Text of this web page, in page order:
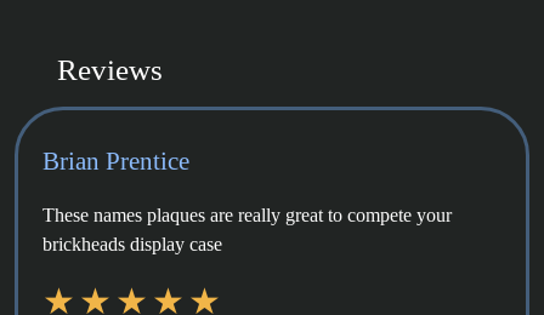
Reviews
Brian Prentice
These names plaques are really great to compete your
brickheads display case